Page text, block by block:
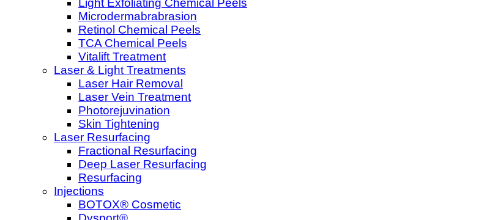
Light Exfoliating Chemical Peels
Microdermabrabrasion
Retinol Chemical Peels
TCA Chemical Peels
Vitalift Treatment
Laser & Light Treatments
Laser Hair Removal
Laser Vein Treatment
Photorejuvination
Skin Tightening
Laser Resurfacing
Fractional Resurfacing
Deep Laser Resurfacing
Resurfacing
Injections
BOTOX® Cosmetic